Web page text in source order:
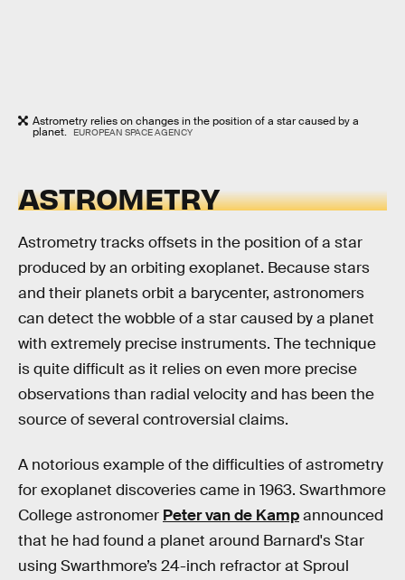
Astrometry relies on changes in the position of a star caused by a
planet. EUROPEAN SPACE AGENCY
ASTROMETRY
Astrometry tracks offsets in the position of a star
produced by an orbiting exoplanet. Because stars
and their planets orbit a barycenter, astronomers
can detect the wobble of a star caused by a planet
with extremely precise instruments. The technique
is quite difficult as it relies on even more precise
observations than radial velocity and has been the
source of several controversial claims.
A notorious example of the difficulties of astrometry
for exoplanet discoveries came in 1963. Swarthmore
College astronomer Peter van de Kampannounced
that he had found a planet around Barnard's Star
using Swarthmore’s 24-inch refractor at Sproul